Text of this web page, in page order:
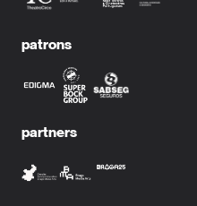
patrons
partners